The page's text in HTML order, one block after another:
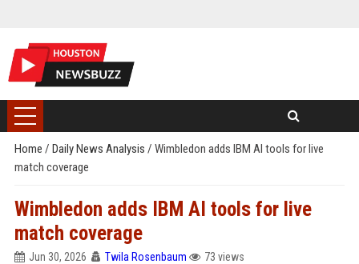
Home / Daily News Analysis / Wimbledon adds IBM AI tools for live
match coverage
Wimbledon adds IBM AI tools for live
match coverage
Jun 30, 2026 Twila Rosenbaum 73 views